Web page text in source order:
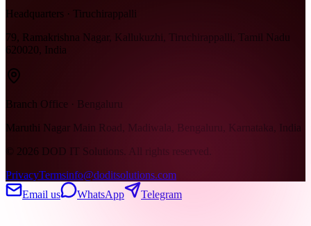
Headquarters · Tiruchirappalli
79, Ramakrishna Nagar, Kallukuzhi, Tiruchirappalli, Tamil Nadu
620020, India
Branch Office · Bengaluru
Maruthi Nagar Main Road, Madiwala, Bengaluru, Karnataka, India
© 2026 DOD IT Solutions. All rights reserved.
PrivacyTermsinfo@doditsolutions.com
Email us
WhatsApp Telegram